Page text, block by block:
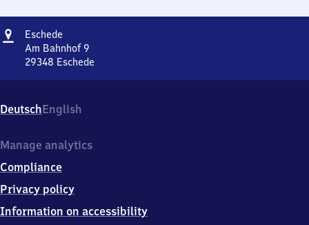
Address
Eschede
Am Bahnhof 9
29348 Eschede
Bahnhof
9,
9
4
8
Eschede
DeutschEnglish
Manage analytics
Compliance
Privacy policy
Information on accessibility